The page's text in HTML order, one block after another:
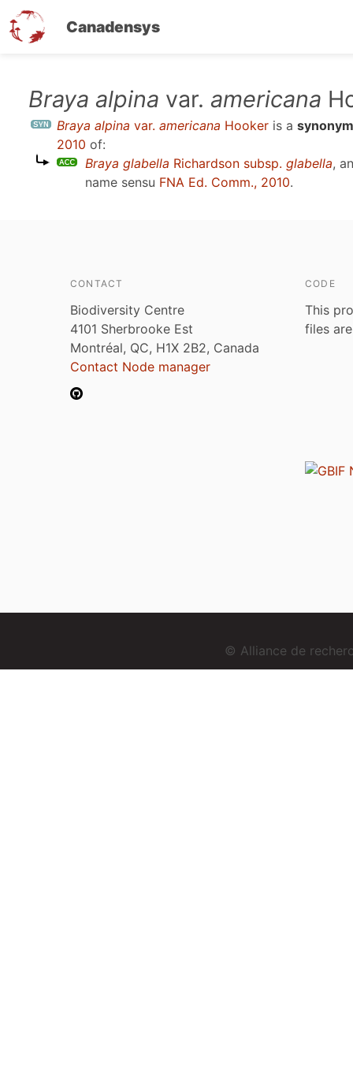
Canadensys
Braya alpina var. americana
Braya alpina var. americana Hooker is a synonym
2010 of:
Braya glabella Richardson subsp. glabella,
name sensu FNA Ed. Comm., 2010.
CONTACT
Biodiversity Centre
4101 Sherbrooke Est
Montréal, QC, H1X 2B2, Canada
Contact Node manager
CODE
This
files
© Alliance de